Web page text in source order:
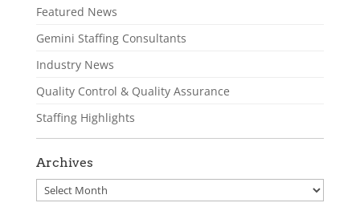
Featured News
Gemini Staffing Consultants
Industry News
Quality Control & Quality Assurance
Staffing Highlights
Archives
Archives